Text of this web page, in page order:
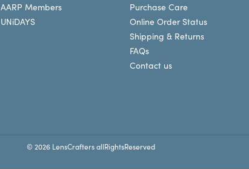
AARP Members
UNiDAYS
Purchase Care
Online Order Status
Shipping & Returns
FAQs
Contact us
© 2026 LensCrafters allRightsReserved